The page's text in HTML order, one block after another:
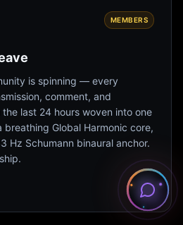
MEMBERS
is spinning — every
comment, and
last 24 hours woven into one
Global Harmonic core,
Hz Schumann binaural anchor.